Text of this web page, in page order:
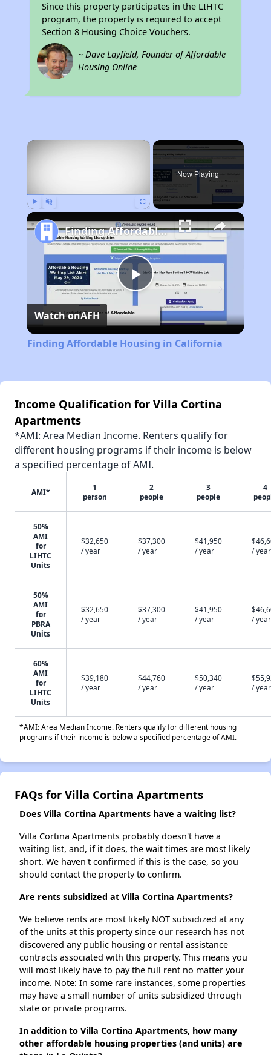
Since this property participates in the LIHTC
program, the property is required to accept
Section 8 Housing Choice Vouchers.
~ Dave Layfield, Founder of Affordable
Housing Online
×
Now Playing
Play
Video
Finding Affordable Housing in California
Watch onAFH
Finding Affordable Housing in California
Income Qualification for Villa Cortina
Apartments
*AMI: Area Median Income. Renters qualify for
different housing programs if their income is below
a specified percentage of AMI.
AMI*
1
person
2
people
3
people
4
50%
AMI
for
LIHTC
Units
$32,650
/ year
$37,300
/ year
$41,950
/ year
/ year
50%
AMI
for
PBRA
Units
$32,650
/ year
$37,300
/ year
$41,950
/ year
/ year
60%
AMI
for
LIHTC
Units
$39,180
/ year
$44,760
/ year
$50,340
/ year
/ year
*AMI: Area Median Income. Renters qualify for different housing
programs if their income is below a specified percentage of AMI.
FAQs for Villa Cortina Apartments
Does Villa Cortina Apartments have a waiting list?
Villa Cortina Apartments probably doesn't have a
waiting list, and, if it does, the wait times are most likely
short. We haven't confirmed if this is the case, so you
should contact the property to confirm.
Are rents subsidized at Villa Cortina Apartments?
We believe rents are most likely NOT subsidized at any
of the units at this property since our research has not
discovered any public housing or rental assistance
contracts associated with this property. This means you
will most likely have to pay the full rent no matter your
income. Note: In some rare instances, some properties
may have a small number of units subsidized through
state or private programs.
In addition to Villa Cortina Apartments, how many
other affordable housing properties (and units) are